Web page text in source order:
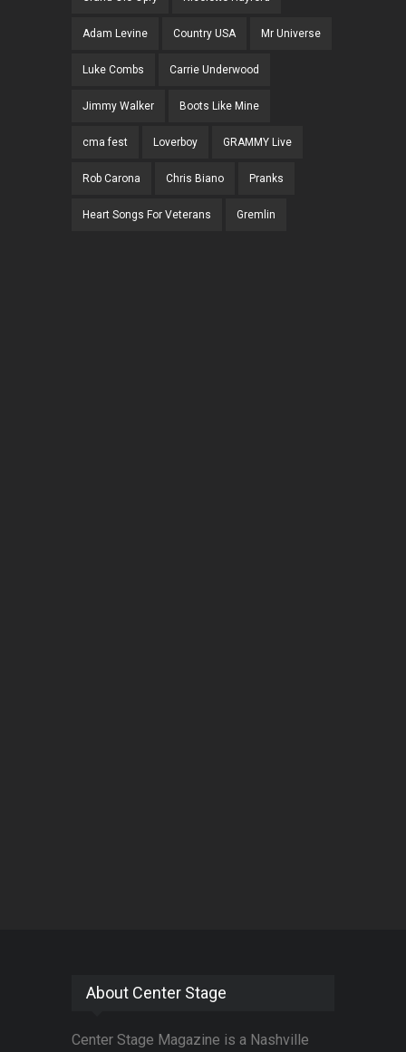
Adam Levine Country USA Mr Universe
Luke Combs Carrie Underwood
Jimmy Walker Boots Like Mine
cma fest Loverboy GRAMMY Live
Rob Carona Chris Biano Pranks
Heart Songs For Veterans Gremlin
About Center Stage
Center Stage Magazine is a Nashville